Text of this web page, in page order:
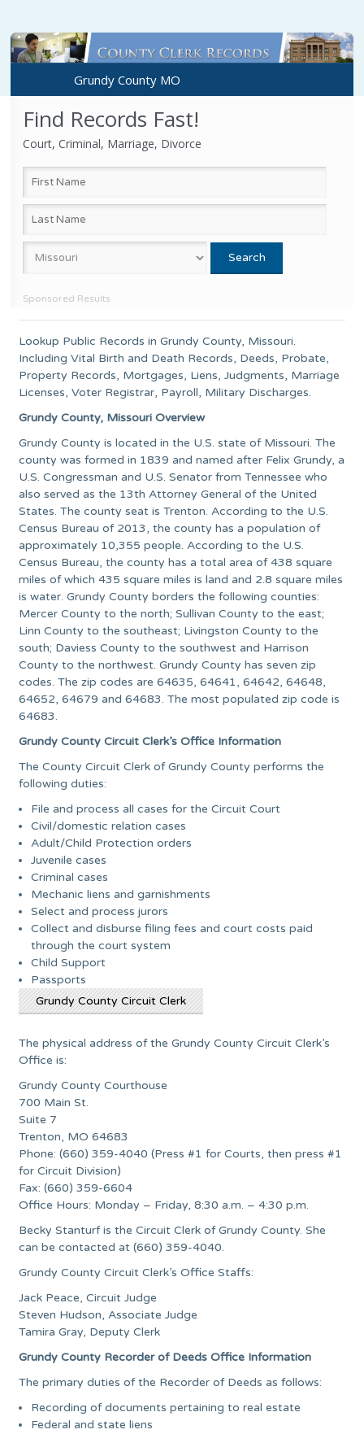
Grundy County MO
Find Records Fast!
Court, Criminal, Marriage, Divorce
Sponsored Results
Lookup Public Records inGrundy County, Missouri.
Including Vital Birth and Death Records, Deeds, Probate,
Property Records, Mortgages, Liens, Judgments, Marriage
Licenses, Voter Registrar, Payroll, Military Discharges.
Grundy County, Missouri Overview
Grundy County is located in the U.S. state of Missouri. The
county was formed in 1839 and named after Felix Grundy, a
U.S. Congressman and U.S. Senator from Tennessee who
also served as the 13th Attorney General of the United
States. The county seat is Trenton. According to the U.S.
Census Bureau of 2013, the county has a population of
approximately 10,355 people. According to the U.S.
Census Bureau, the county has a total area of 438 square
miles of which 435 square miles is land and 2.8 square miles
is water. Grundy County borders the following counties:
Mercer County to the north; Sullivan County to the east;
Linn County to the southeast; Livingston County to the
south; Daviess County to the southwest and Harrison
County to the northwest. Grundy County has seven zip
codes. The zip codes are 64635, 64641, 64642, 64648,
64652, 64679 and 64683. The most populated zip code is
64683.
Grundy County Circuit Clerk’s Office Information
The County Circuit Clerk of Grundy County performs the
following duties:
File and process all cases for the Circuit Court
Civil/domestic relation cases
Adult/Child Protection orders
Juvenile cases
Criminal cases
Mechanic liens and garnishments
Select and process jurors
Collect and disburse filing fees and court costs paid
through the court system
Child Support
Passports
Grundy County Circuit Clerk
The physical address of the Grundy County Circuit Clerk’s
Office is:
Grundy County Courthouse
700 Main St.
Suite 7
Trenton, MO 64683
Phone: (660) 359-4040 (Press #1 for Courts, then press #1
for Circuit Division)
Fax: (660) 359-6604
Office Hours: Monday – Friday, 8:30 a.m. – 4:30 p.m.
Becky Stanturf is the Circuit Clerk of Grundy County. She
can be contacted at (660) 359-4040.
Grundy County Circuit Clerk’s Office Staffs:
Jack Peace, Circuit Judge
Steven Hudson, Associate Judge
Tamira Gray, Deputy Clerk
Grundy County Recorder of Deeds Office Information
The primary duties of the Recorder of Deeds as follows:
Recording of documents pertaining to real estate
Federal and state liens